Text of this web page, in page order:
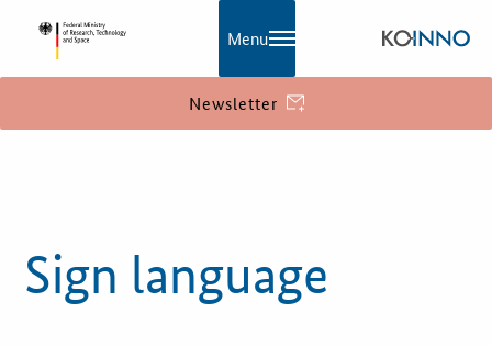
Contact
Information
Menu
Newsletter
Sign language